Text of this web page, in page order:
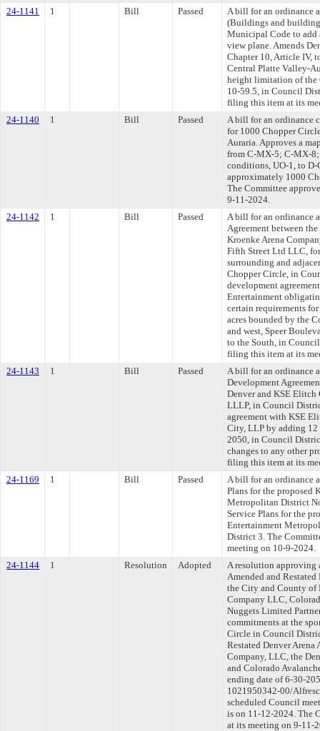
24-1141
1 Bill Passed
A bill for an ordinance
(Buildings and
Municipal Code to
view plane. Amends
Chapter 10, Article IV,
Central Platte Valley-
height limitation of the
10-59.5, in Council
filing this item at its
24-1140
1 Bill Passed
A bill for an ordinance
for 1000 Chopper
Auraria. Approves a
from C-MX-5; C-MX-
conditions, UO-1, to D-
approximately 1000
The Committee
9-11-2024.
24-1142
1 Bill Passed
A bill for an ordinance
Agreement between
Kroenke Arena
Fifth Street Ltd LLC,
surrounding and
Chopper Circle, in
development
Entertainment
certain requirements
acres bounded by the
and west, Speer
to the South, in
filing this item at its
24-1143
1 Bill Passed
A bill for an ordinance
Development
Denver and KSE Elitch
LLLP, in Council
agreement with KSE
City, LLP by adding 12
2050, in Council
changes to any other
filing this item at its
24-1169
1 Bill Passed
A bill for an ordinance
Plans for the proposed
Metropolitan District
Service Plans for the
Entertainment
District 3. The
meeting on 10-9-2024.
24-1144
1 Resolution Adopted
A resolution approving
Amended and Restated
the City and County of
Company LLC,
Nuggets Limited
commitments at the
Circle in Council
Restated Denver Arena
Company, LLC, the
and Colorado
ending date of 6-30-
1021950342-00/
scheduled Council
is on 11-12-2024. The
at its meeting on 9-11-